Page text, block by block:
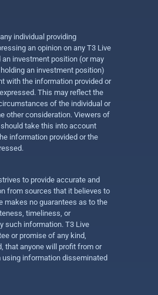
individual providing
an opinion on any T3 Live
an investment position (or may
an investment position)
with the information provided or
This may reflect the
of the individual or
other consideration. Viewers of
take this into account
information provided or the
to provide accurate and
from sources that it believes to
makes no guarantees as to the
timeliness, or
such information. T3 Live
or promise of any kind,
that anyone will profit from or
information disseminated